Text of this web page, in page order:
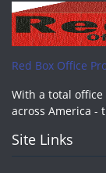
Red Box Office
With a total
across America -
Site Links